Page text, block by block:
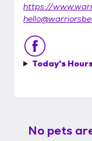
https://
Today's
No pets